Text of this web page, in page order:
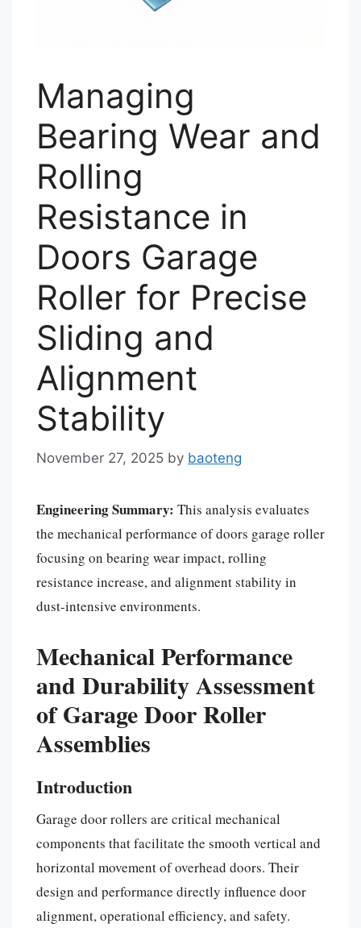
Managing
Bearing Wear and
Rolling
Resistance in
Doors Garage
Roller for Precise
Sliding and
Alignment
Stability
November 27, 2025 by baoteng
Engineering Summary: This analysis evaluates
the mechanical performance of doors garage roller
focusing on bearing wear impact, rolling
resistance increase, and alignment stability in
dust-intensive environments.
Mechanical Performance
and Durability Assessment
of Garage Door Roller
Assemblies
Introduction
Garage door rollers are critical mechanical
components that facilitate the smooth vertical and
horizontal movement of overhead doors. Their
design and performance directly influence door
alignment, operational efficiency, and safety.